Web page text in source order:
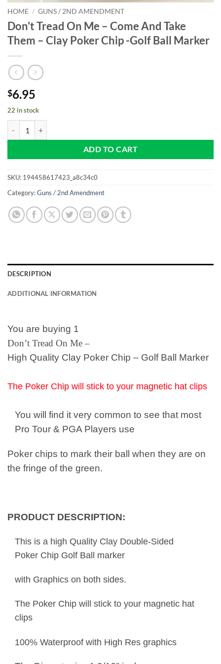
HOME / GUNS / 2ND AMENDMENT
Don't Tread On Me – Come And Take
Them – Clay Poker Chip -Golf Ball Marker
$6.95
22 in stock
ADD TO CART
SKU: 194458617423_a8c34c0
Category:Guns / 2nd Amendment
DESCRIPTION
ADDITIONAL INFORMATION
You are buying 1
Don’t Tread On Me –
High Quality Clay Poker Chip – Golf Ball Marker
The Poker Chip will stick to your magnetic hat clips
You will find it very common to see that most
Pro Tour & PGA Players use
Poker chips to mark their ball when they are on
the fringe of the green.
PRODUCT DESCRIPTION:
This is a high Quality Clay Double-Sided
Poker Chip Golf Ball marker
with Graphics on both sides.
The Poker Chip will stick to your magnetic hat
clips
100% Waterproof with High Res graphics